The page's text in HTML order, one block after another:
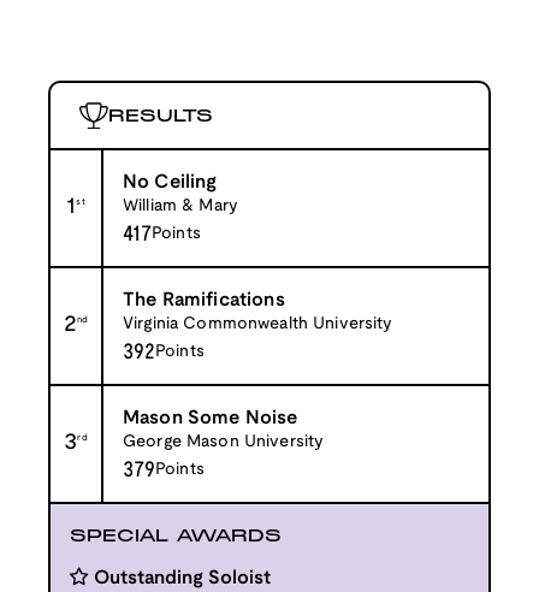
RESULTS
1st
No Ceiling
William & Mary
417Points
2nd
The Ramifications
Virginia Commonwealth University
392 Points
3rd
Mason Some Noise
George Mason University
379 Points
SPECIAL AWARDS
Outstanding Soloist